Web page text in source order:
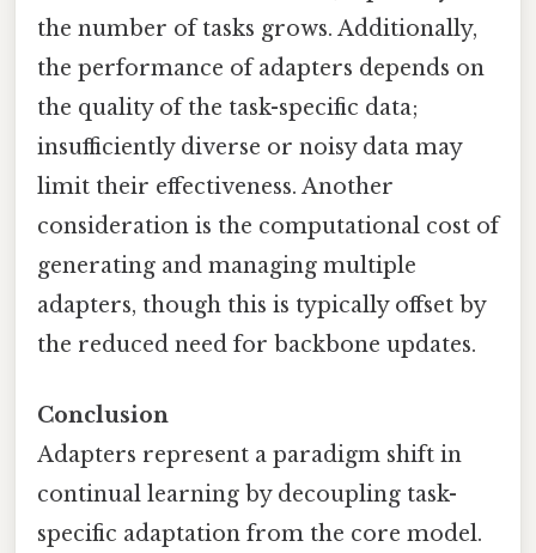
the number of tasks grows. Additionally,
the performance of adapters depends on
the quality of the task-specific data;
insufficiently diverse or noisy data may
limit their effectiveness. Another
consideration is the computational cost of
generating and managing multiple
adapters, though this is typically offset by
the reduced need for backbone updates.
Conclusion
Adapters represent a paradigm shift in
continual learning by decoupling task-
specific adaptation from the core model.